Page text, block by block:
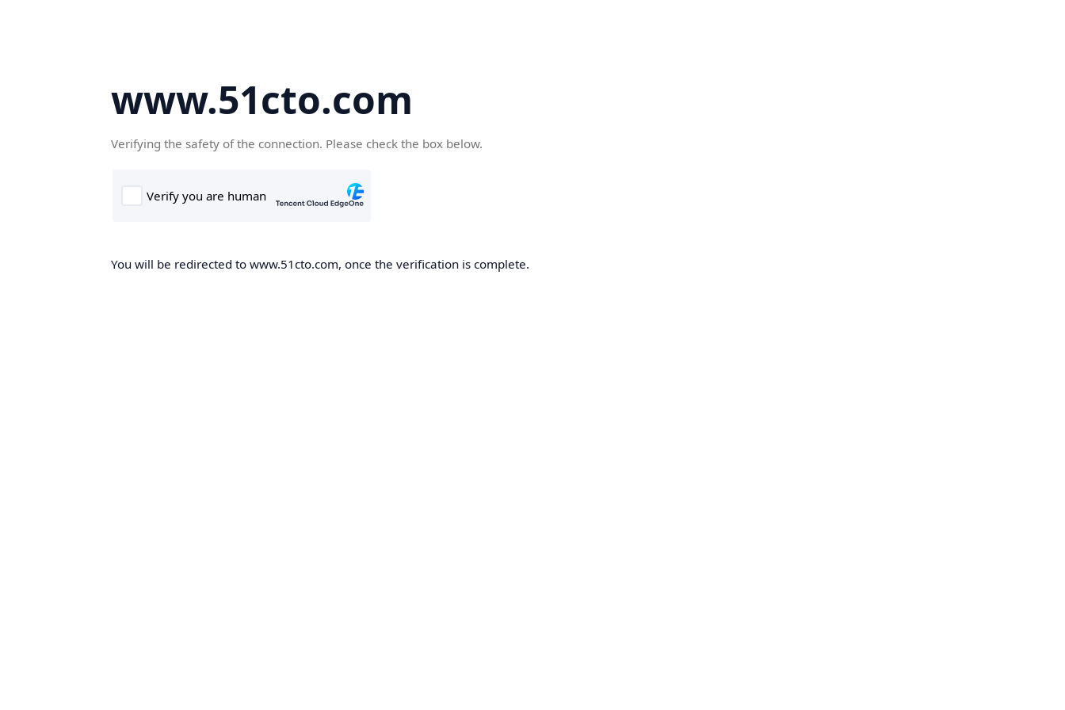
www.51cto.com
Verifying the safety of the connection. Please check the box below.
You will be redirected to www.51cto.com, once the verification is complete.